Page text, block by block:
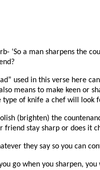
‘So a man sharpens the
used in this verse here
means to make keen or
type of knife a chef will look
(brighten) the
friend stay sharp or does it
they say so you can
go when you sharpen,